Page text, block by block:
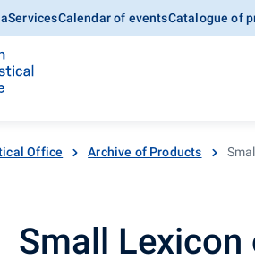
ServicesCalendar of eventsCatalogue of
Office Archive of Products
Small